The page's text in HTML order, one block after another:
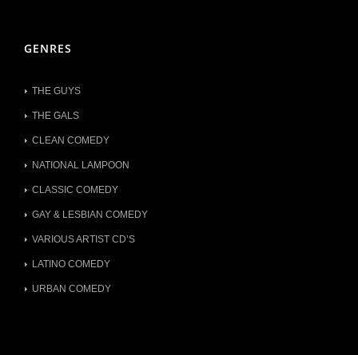
GENRES
THE GUYS
THE GALS
CLEAN COMEDY
NATIONAL LAMPOON
CLASSIC COMEDY
GAY & LESBIAN COMEDY
VARIOUS ARTIST CD’S
LATINO COMEDY
URBAN COMEDY